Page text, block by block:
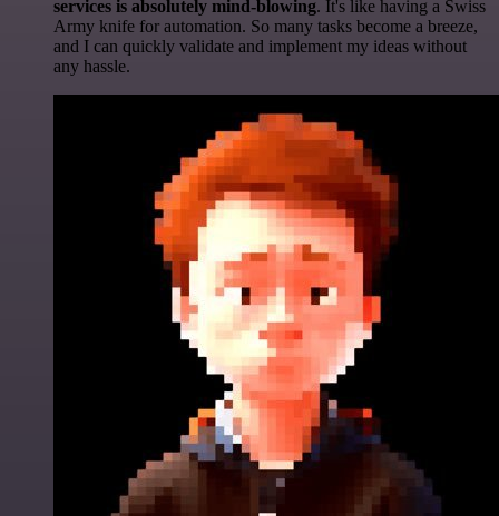
services is absolutely mind-blowing. It's like having a Swiss
Army knife for automation. So many tasks become a breeze,
and I can quickly validate and implement my ideas without
any hassle.